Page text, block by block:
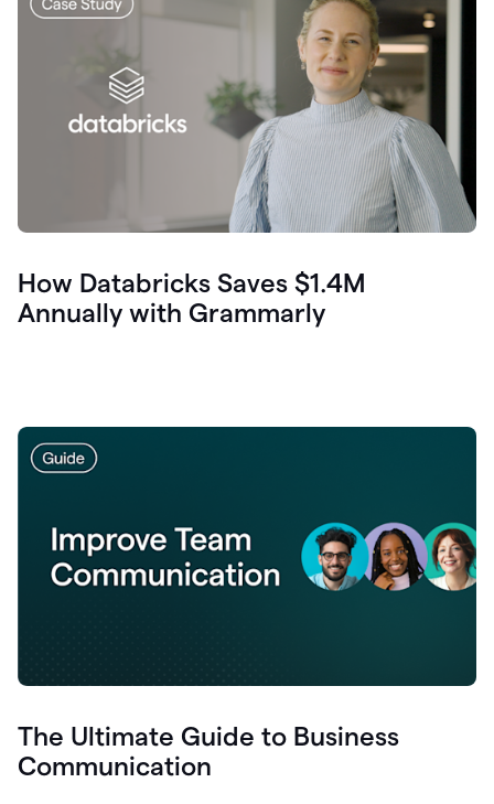
How Databricks Saves $1.4M
Annually with Grammarly
The Ultimate Guide to Business
Communication